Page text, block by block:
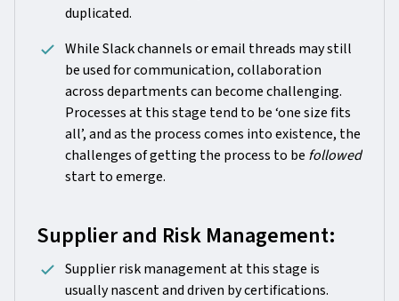
duplicated.
While Slack channels or email threads may still
be used for communication, collaboration
across departments can become challenging.
Processes at this stage tend to be ‘one size fits
all’, and as the process comes into existence, the
challenges of getting the process to be followed
start to emerge.
Supplier and Risk Management:
Supplier risk management at this stage is
usually nascent and driven by certifications.